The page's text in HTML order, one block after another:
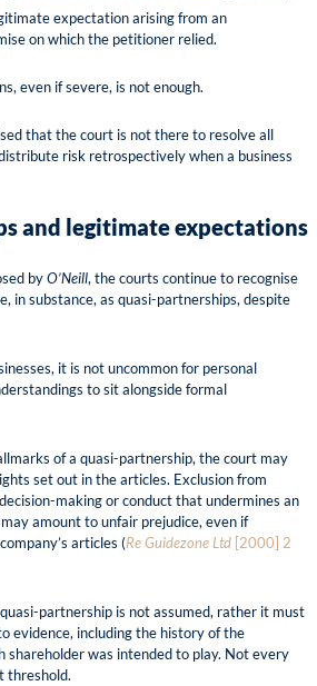
expectation arising from an
on which the petitioner relied.
even if severe, is not enough.
that the court is not there to resolve all
risk retrospectively when a business
and legitimate expectations
byO’Neill, the courts continue to recognise
in substance, as quasi-partnerships, despite
it is not uncommon for personal
to sit alongside formal
of a quasi-partnership, the court may
set out in the articles. Exclusion from
making or conduct that undermines an
amount to unfair prejudice, even if
articles (Re Guidezone Ltd [2000] 2
partnership is not assumed, rather it must
evidence, including the history of the
shareholder was intended to play. Not every
threshold.